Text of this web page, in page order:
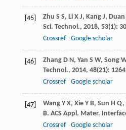
[45] Zhu S S, Li X J, Kang J, Duan
Sci. Technol., 2018, 53(1):
Crossref
Google scholar
[46] Zhang D N, Yan S W, Song
Technol., 2014, 48(21):
Crossref
Google scholar
[47] Wang Y X, Xie Y B, Sun H Q,
B. ACS Appl. Mater.
Crossref
Google scholar